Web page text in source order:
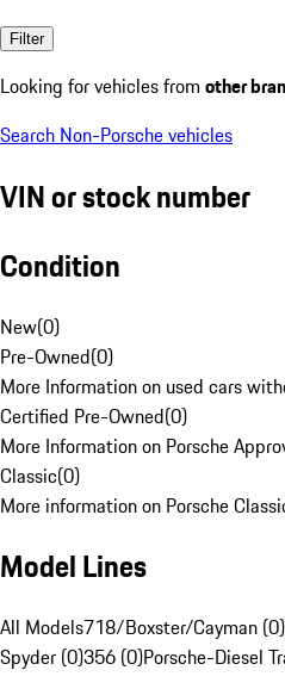
Filter
Looking for vehicles from other
Search Non-Porsche vehicles
VIN or stock number
Condition
New(0)
Pre-Owned(0)
More Information on used cars
Certified Pre-Owned(0)
More Information on Porsche
Classic(0)
More information on Porsche
Model Lines
All Models718/Boxster/Cayman (0)
Spyder (0)356 (0)Porsche-Diesel